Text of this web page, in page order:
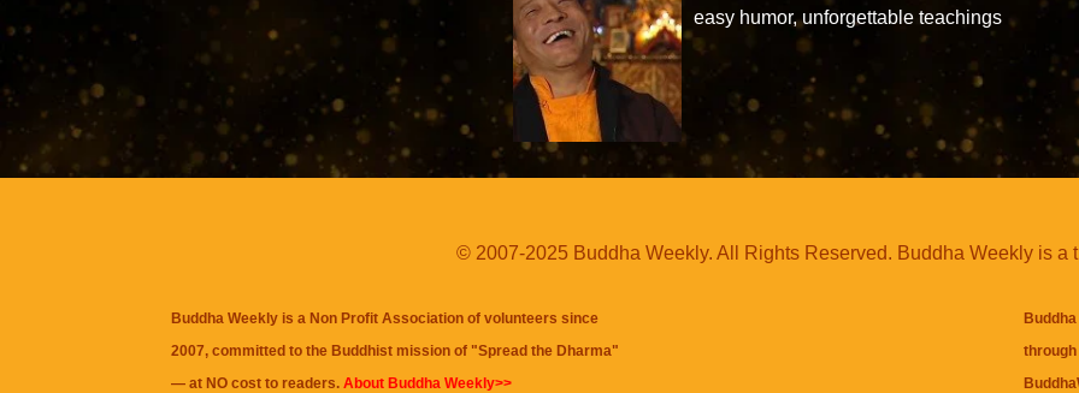
easy humor, unforgettable teachings
© 2007-2025 Buddha Weekly. All Rights Reserved. Buddha Weekly is a
Buddha Weekly is a Non Profit Association of volunteers since
2007, committed to the Buddhist mission of "Spread the Dharma"
— at NO cost to readers. About Buddha Weekly>>